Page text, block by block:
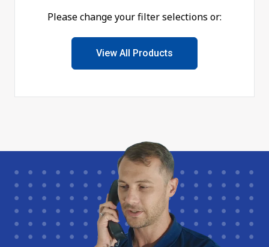
Please change your filter selections or:
View All Products